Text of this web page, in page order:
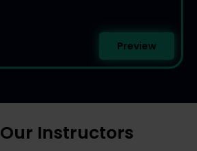
Preview
Instructors